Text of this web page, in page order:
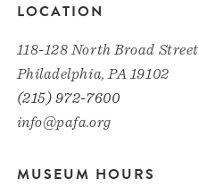
LOCATION
118-128 North Broad Street
Philadelphia, PA 19102
(215) 972-7600
info@pafa.org
MUSEUM HOURS